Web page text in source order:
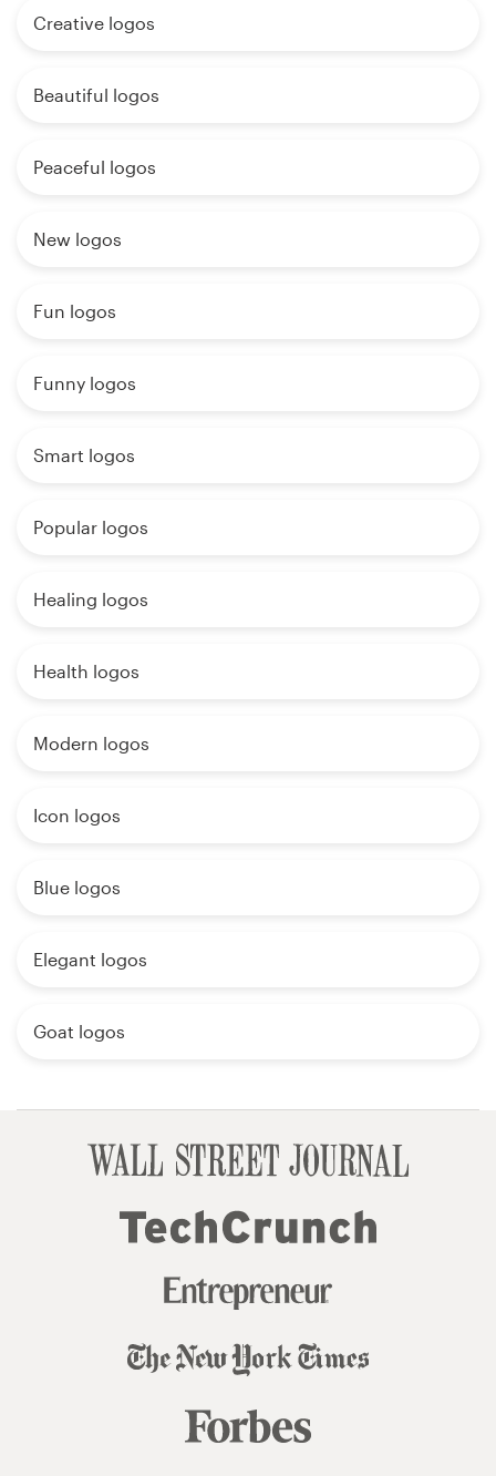
Creative logos
Beautiful logos
Peaceful logos
New logos
Fun logos
Funny logos
Smart logos
Popular logos
Healing logos
Health logos
Modern logos
Icon logos
Blue logos
Elegant logos
Goat logos